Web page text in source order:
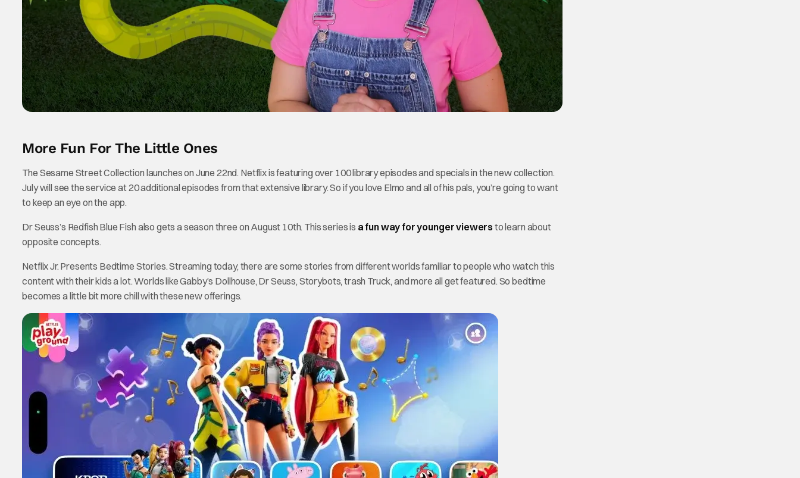
More Fun For The Little Ones
The Sesame Street Collection launches on June 22nd. Netflix is featuring over 100 library episodes and specials in the new collection.
July will see the service at 20 additional episodes from that extensive library. So if you love Elmo and all of his pals, you’re going to want
to keep an eye on the app.
Dr Seuss’s Redfish Blue Fish also gets a season three on August 10th. This series is a fun way for younger viewers to learn about
opposite concepts.
Netflix Jr. Presents Bedtime Stories. Streaming today, there are some stories from different worlds familiar to people who watch this
content with their kids a lot. Worlds like Gabby’s Dollhouse, Dr Seuss, Storybots, trash Truck, and more all get featured. So bedtime
becomes a little bit more chill with these new offerings.